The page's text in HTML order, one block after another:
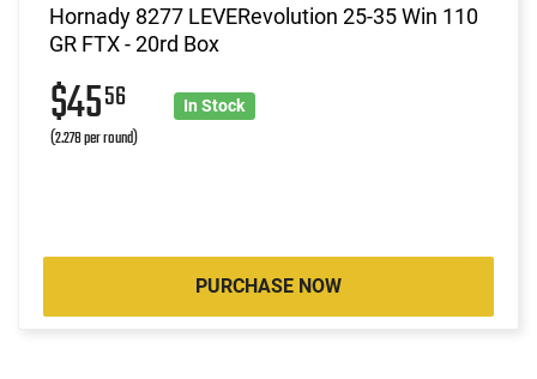
Hornady 8277 LEVERevolution 25-35 Win 110
GR FTX - 20rd Box
$4556
(2.278 per round)
In Stock
PURCHASE NOW